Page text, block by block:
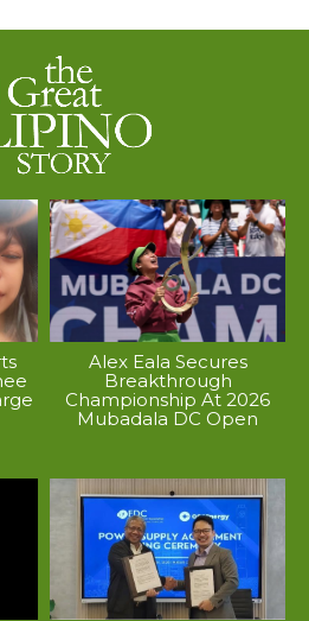
Alex Eala Secures
Breakthrough
Championship At 2026
Mubadala DC Open